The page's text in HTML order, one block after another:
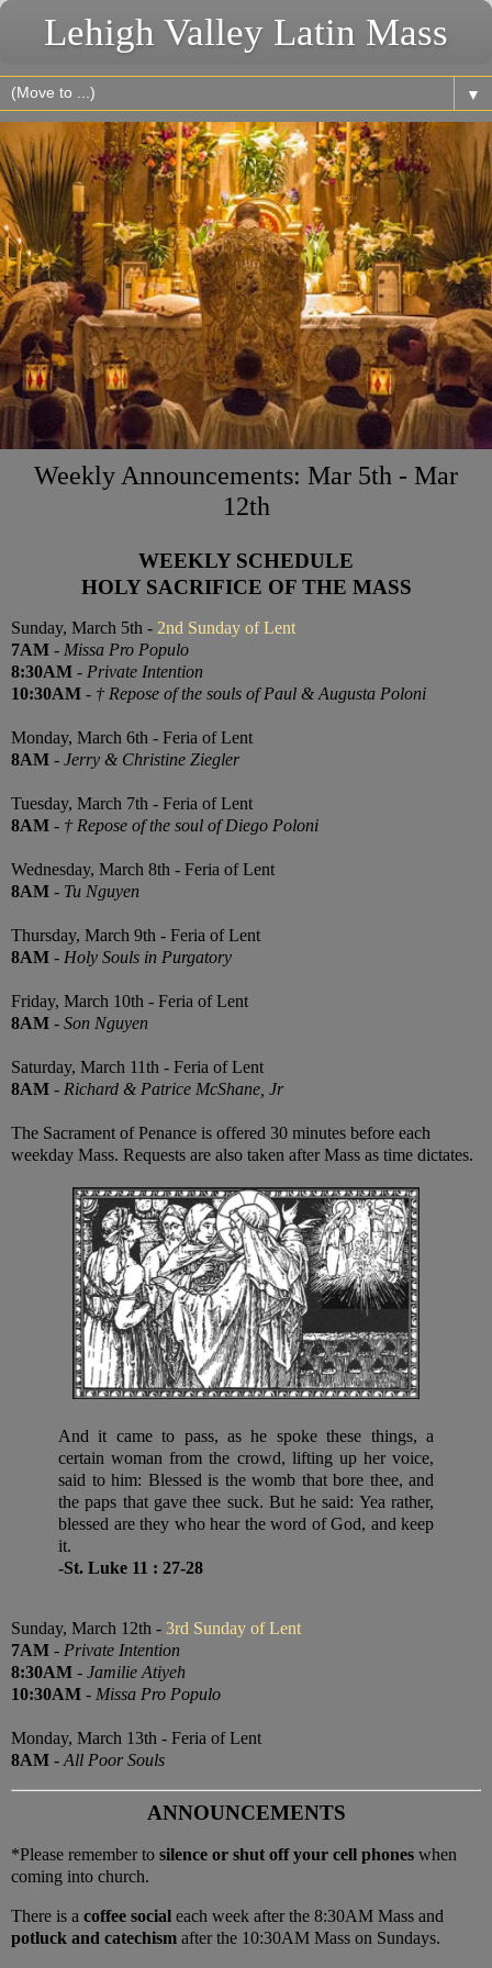
Lehigh Valley Latin Mass
▼
Weekly Announcements: Mar 5th - Mar
12th
WEEKLY SCHEDULE
HOLY SACRIFICE OF THE MASS
Sunday, March 5th - 2nd Sunday of Lent
7AM - Missa Pro Populo
8:30AM - Private Intention
10:30AM - † Repose of the souls of Paul & Augusta Poloni
Monday, March 6th - Feria of Lent
8AM - Jerry & Christine Ziegler
Tuesday, March 7th - Feria of Lent
8AM - † Repose of the soul of Diego Poloni
Wednesday, March 8th - Feria of Lent
8AM - Tu Nguyen
Thursday, March 9th - Feria of Lent
8AM - Holy Souls in Purgatory
Friday, March 10th - Feria of Lent
8AM - Son Nguyen
Saturday, March 11th - Feria of Lent
8AM - Richard & Patrice McShane, Jr
The Sacrament of Penance is offered 30 minutes before each
weekday Mass. Requests are also taken after Mass as time dictates.
And it came to pass, as he spoke these things, a
certain woman from the crowd, lifting up her voice,
said to him: Blessed is the womb that bore thee, and
the paps that gave thee suck. But he said: Yea rather,
blessed are they who hear the word of God, and keep
it.
-St. Luke 11 : 27-28
Sunday, March 12th - 3rd Sunday of Lent
7AM - Private Intention
8:30AM - Jamilie Atiyeh
10:30AM - Missa Pro Populo
Monday, March 13th - Feria of Lent
8AM - All Poor Souls
ANNOUNCEMENTS
*Please remember to silence or shut off your cell phones when
coming into church.
There is a coffee social each week after the 8:30AM Mass and
potluck and catechism after the 10:30AM Mass on Sundays.